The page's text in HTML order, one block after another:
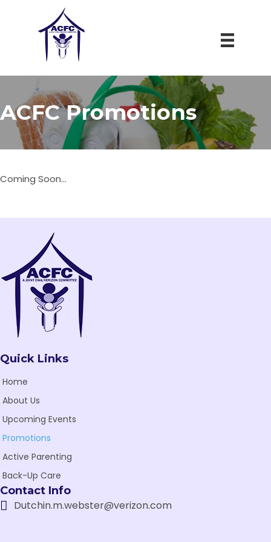
ACFC Promotions
Coming Soon...
Quick Links
Home
About Us
Upcoming Events
Promotions
Active Parenting
Back-Up Care
Contact Info
Dutchin.m.webster@verizon.com